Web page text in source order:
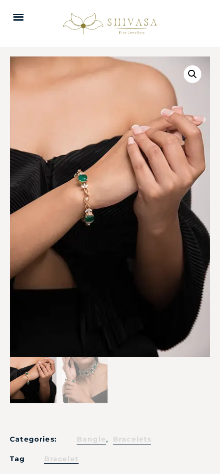
Categories: Bangle, Bracelets
Tag Bracelet